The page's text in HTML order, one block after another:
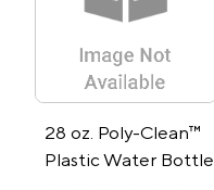
28 oz. Poly-Clean™
Plastic Water Bottle